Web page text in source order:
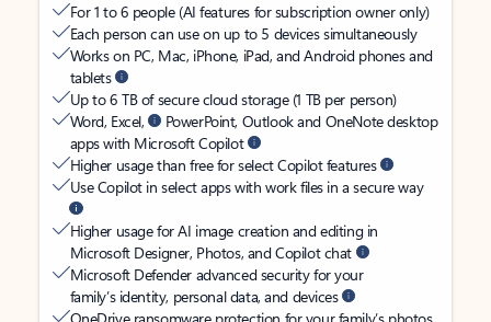
For 1 to 6 people (AI features for subscription owner only)
Each person can use on up to 5 devices simultaneously
Works on PC, Mac, iPhone, iPad, and Android phones and
tablets
Up to 6 TB of secure cloud storage (1 TB per person)
Word, Excel,
PowerPoint, Outlook and OneNote desktop
apps with Microsoft Copilot
Higher usage than free for select Copilot features
Use Copilot in select apps with work files in a secure way
Higher usage for AI image creation and editing in
Microsoft Designer, Photos, and Copilot chat
Microsoft Defender advanced security for your
family’s identity, personal data, and devices